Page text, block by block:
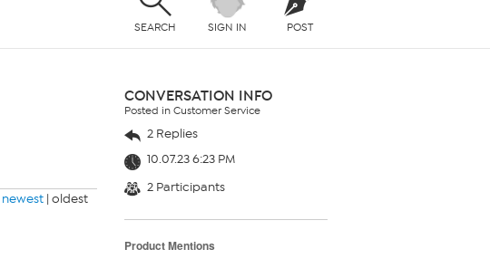
SEARCH SIGN IN POST
newest | oldest
CONVERSATION INFO
Posted in Customer Service
2 Replies
10.07.23 6:23 PM
2 Participants
Product Mentions